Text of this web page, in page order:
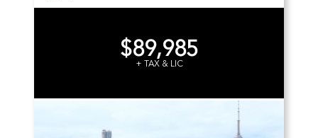
$89,985
+ TAX & LIC